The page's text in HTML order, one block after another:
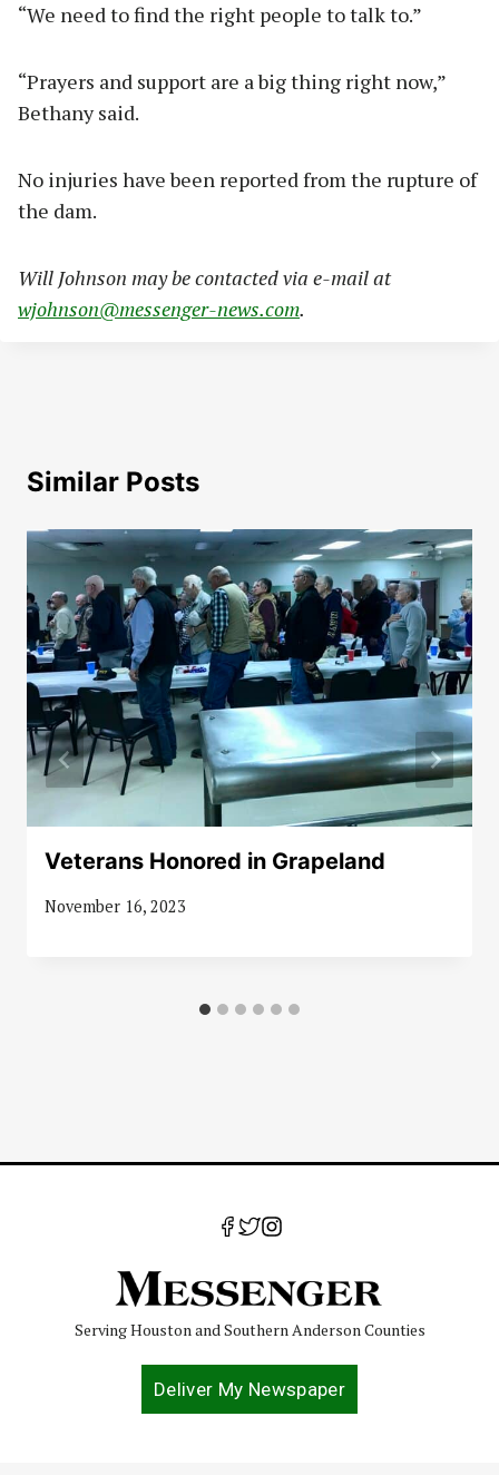
“We need to find the right people to talk to.”
“Prayers and support are a big thing right now,”
Bethany said.
No injuries have been reported from the rupture of
the dam.
Will Johnson may be contacted via e-mail at
wjohnson@messenger-news.com.
Similar Posts
Veterans Honored in Grapeland
November 16, 2023
Serving Houston and Southern Anderson Counties
Deliver My Newspaper